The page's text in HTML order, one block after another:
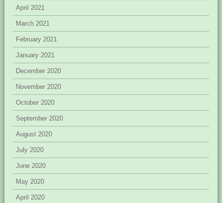
April 2021
March 2021
February 2021
January 2021
December 2020
November 2020
October 2020
September 2020
August 2020
July 2020
June 2020
May 2020
April 2020